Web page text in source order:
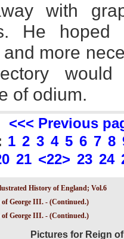
with
He
more
of odium.
<<< Previous
1 2 3 4 5 6 7 8
21 <22> 23 24
History of England; Vol.6
of George III. - (Continued.)
of George III. - (Continued.)
Pictures for Reign